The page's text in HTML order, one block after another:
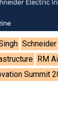
RM
Summit